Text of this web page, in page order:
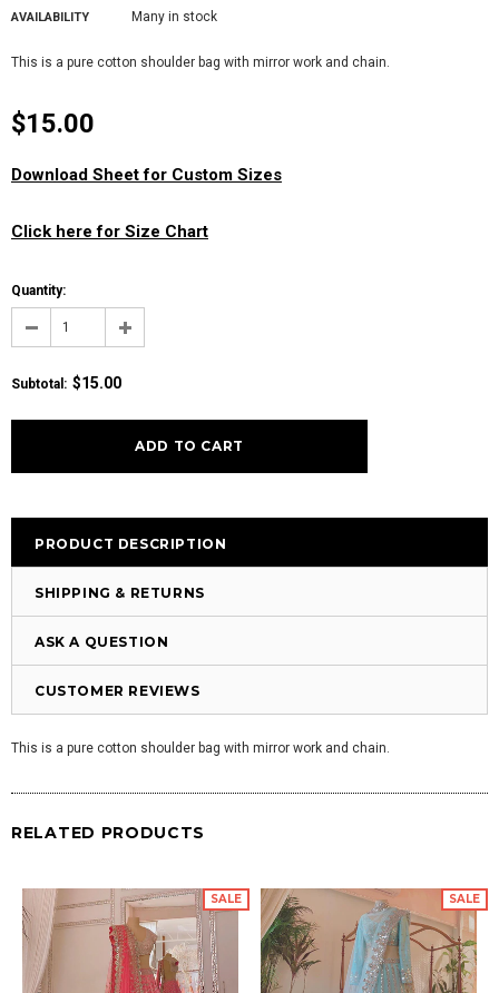
AVAILABILITY Many in stock
This is a pure cotton shoulder bag with mirror work and chain.
$15.00
Download Sheet for Custom Sizes
Click here for Size Chart
Quantity:
Subtotal : $15.00
PRODUCT DESCRIPTION
SHIPPING & RETURNS
ASK A QUESTION
CUSTOMER REVIEWS
This is a pure cotton shoulder bag with mirror work and chain.
RELATED PRODUCTS
SALE SALE